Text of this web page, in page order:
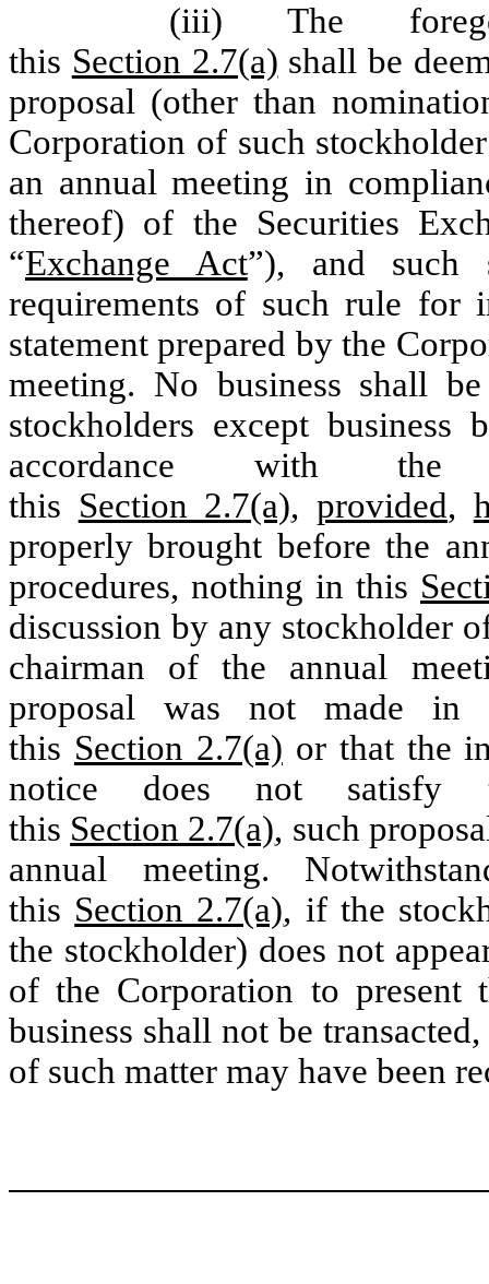
(iii) The
this Section 2.7(a) shall be
proposal (other than
Corporation of such
an annual meeting in
thereof) of the Securities
“Exchange Act”), and such
requirements of such rule for
statement prepared by the
meeting. No business shall
stockholders except
accordance with
this Section 2.7(a),provided,
properly brought before the
procedures, nothing in this
discussion by any stockholder
chairman of the annual
proposal was not made in
this Section 2.7(a) or that the
notice does not satisfy
this Section 2.7(a), such
annual meeting.
this Section 2.7(a), if the
the stockholder) does not
of the Corporation to present
business shall not be
of such matter may have been